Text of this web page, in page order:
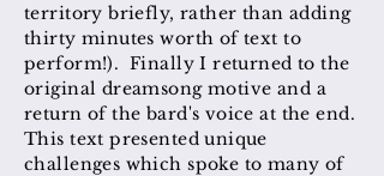
territory briefly, rather than adding
thirty minutes worth of text to
perform!). Finally I returned to the
original dreamsong motive and a
return of the bard's voice at the end.
This text presented unique
challenges which spoke to many of